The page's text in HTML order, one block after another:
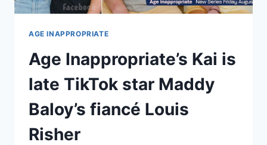
AGE INAPPROPRIATE
Age Inappropriate’s Kai is
late TikTok star Maddy
Baloy’s fiancé Louis
Risher